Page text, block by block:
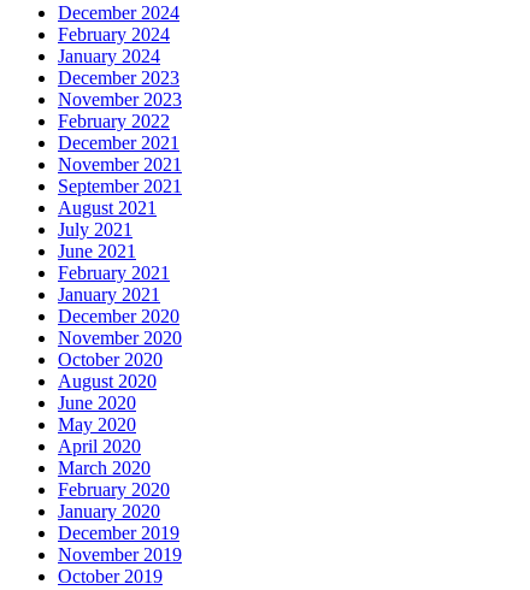
December 2024
February 2024
January 2024
December 2023
November 2023
February 2022
December 2021
November 2021
September 2021
August 2021
July 2021
June 2021
February 2021
January 2021
December 2020
November 2020
October 2020
August 2020
June 2020
May 2020
April 2020
March 2020
February 2020
January 2020
December 2019
November 2019
October 2019